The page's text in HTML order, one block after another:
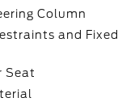
Column
and Fixed
Seat